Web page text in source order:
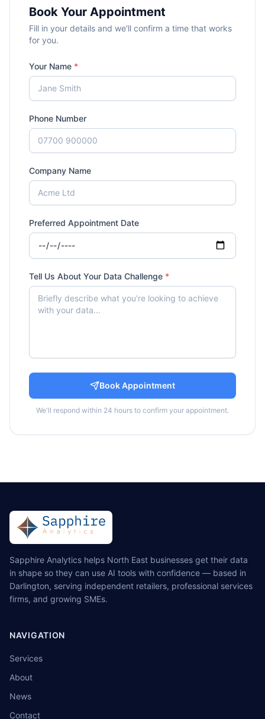
Book Your Appointment
Fill in your details and we'll confirm a time that works
for you.
Your Name *
Phone Number
Company Name
Preferred Appointment Date
Tell Us About Your Data Challenge *
Book Appointment
We'll respond within 24 hours to confirm your appointment.
Sapphire Analytics helps North East businesses get their data
in shape so they can use AI tools with confidence — based in
Darlington, serving independent retailers, professional services
firms, and growing SMEs.
NAVIGATION
Services
About
News
Contact